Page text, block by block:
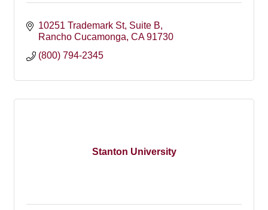
10251 Trademark St Suite B
Rancho Cucamonga CA 91730
(800) 794-2345
Stanton University